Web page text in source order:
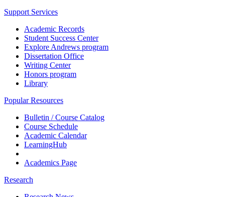
Support Services
Academic Records
Student Success Center
Explore Andrews program
Dissertation Office
Writing Center
Honors program
Library
Popular Resources
Bulletin / Course Catalog
Course Schedule
Academic Calendar
LearningHub
Academics Page
Research